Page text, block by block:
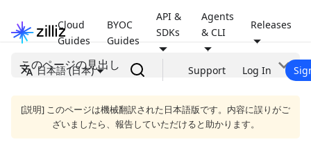
Cloud
Guides
BYOC
Guides
API &
SDKs
Agents
& CLI
Releases
日本語 (日本) Support Log In
このページの見出し
[説明] このページは機械翻訳された日本語版です。内容に誤りがご
ざいましたら、報告していただけると助かります。